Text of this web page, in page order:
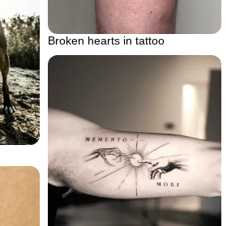
Broken hearts in tattoo